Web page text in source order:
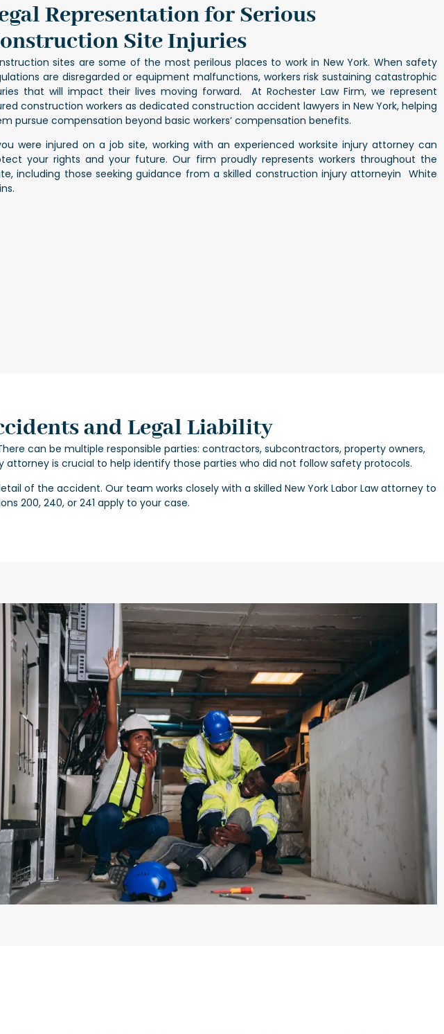
Representation for Serious
Site Injuries
sites are some of the most perilous places to work in New York. When safety
are disregarded or equipment malfunctions, workers risk sustaining catastrophic
that will impact their lives moving forward. At Rochester Law Firm, we represent
construction workers as dedicated construction accident lawyers in New York, helping
pursue compensation beyond basic workers’ compensation benefits.
were injured on a job site, working with an experienced worksite injury attorneycan
your rights and your future. Our firm proudly represents workers throughout the
including those seeking guidance from a skilled construction injury attorneyin White
.
and Legal Liability
can be multiple responsible parties: contractors, subcontractors, property owners,
attorneyis crucial to help identify those parties who did not follow safety protocols.
of the accident. Our team works closely with a skilled New York Labor Law attorney to
200, 240, or 241 apply to your case.